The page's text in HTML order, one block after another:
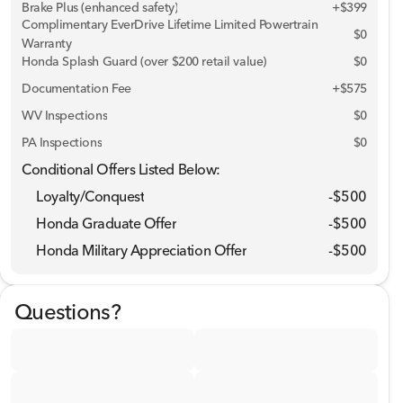
Brake Plus (enhanced safety) +$399
Complimentary EverDrive Lifetime Limited Powertrain
Warranty
$0
Honda Splash Guard (over $200 retail value)
$0
Documentation Fee
+$575
WV Inspections
$0
PA Inspections
$0
Conditional Offers Listed Below:
Loyalty/Conquest
-$500
Honda Graduate Offer
-$500
Honda Military Appreciation Offer
-$500
Questions?